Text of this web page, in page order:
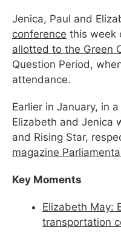
Jenica, Paul and
conference this week
allotted to the Green
Question Period,
attendance.
Earlier in January, in
Elizabeth and Jenica
and Rising Star,
magazine
Key Moments
Elizabeth May:
transportation